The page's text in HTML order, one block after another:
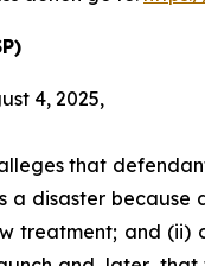
4, 2025,
that
a disaster
treatment; and (ii)